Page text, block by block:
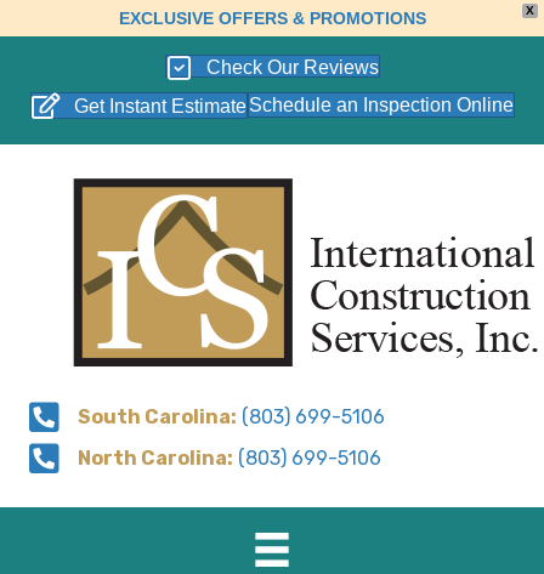
X
EXCLUSIVE OFFERS & PROMOTIONS
Check Our Reviews
Get Instant Estimate Schedule an Inspection Online
South Carolina: (803) 699-5106
North Carolina: (803) 699-5106